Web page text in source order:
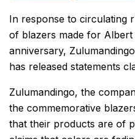
In response to circulating
of blazers made for Albert
anniversary,
has released statements
Zulumandingo, the
the commemorative
that their products are of